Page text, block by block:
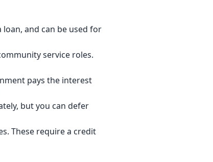
loan, and can be used for
service roles.
pays the interest
but you can defer
These require a credit